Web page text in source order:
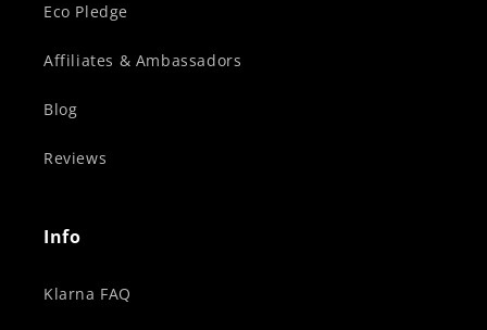
Eco Pledge
Affiliates & Ambassadors
Blog
Reviews
Info
Klarna FAQ